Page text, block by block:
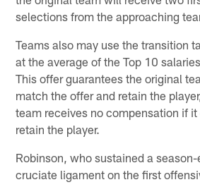
selections from the approaching
Teams also may use the transition
at the average of the Top 10
This offer guarantees the original
match the offer and retain the
team receives no compensation if
retain the player.
Robinson, who sustained a
cruciate ligament on the first